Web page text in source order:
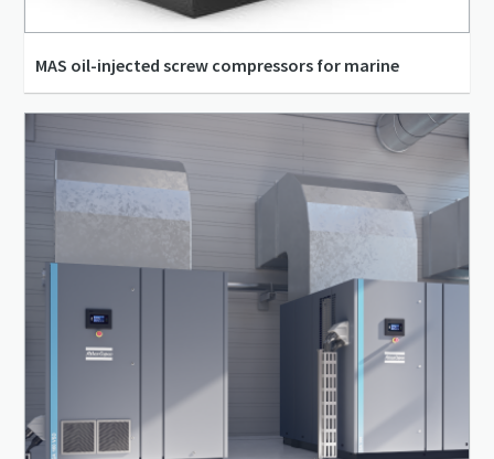
MAS oil-injected screw compressors for marine
8.33 l/s - 705.83 l/s
30 m³/h - 2,541 m³/h